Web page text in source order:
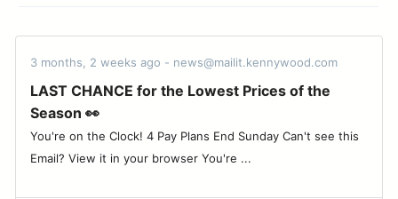
3 months, 2 weeks ago - news@mailit.kennywood.com
LAST CHANCE for the Lowest Prices of the
Season 👀
You're on the Clock! 4 Pay Plans End Sunday Can't see this
Email? View it in your browser You're ...